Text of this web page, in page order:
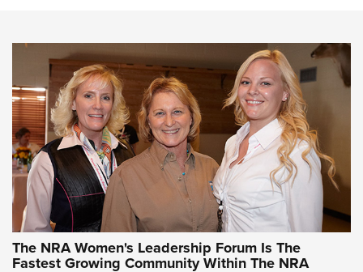
CCW Minute: Low-Round-Count Drills with Becky Yackley |
NRA Family
Video How-To: Sight-In Your Rifle | NRA Family
NRA Women | What NRA Does for Women
NRA WOMEN NRA WOMEN
The NRA Women's Leadership Forum Is The
Fastest Growing Community Within The NRA